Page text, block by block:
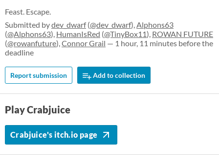
Feast. Escape.
Submitted bydev_dwarf(@dev_dwarf),Alphons63
(@Alphons63), HumanIsRed (@TinyBox11), ROWAN FUTURE
(@rowanfuture),Connor Grail — 1 hour, 11 minutes before the
deadline
Report submission Add to collection
Play Crabjuice
Crabjuice's itch.io page